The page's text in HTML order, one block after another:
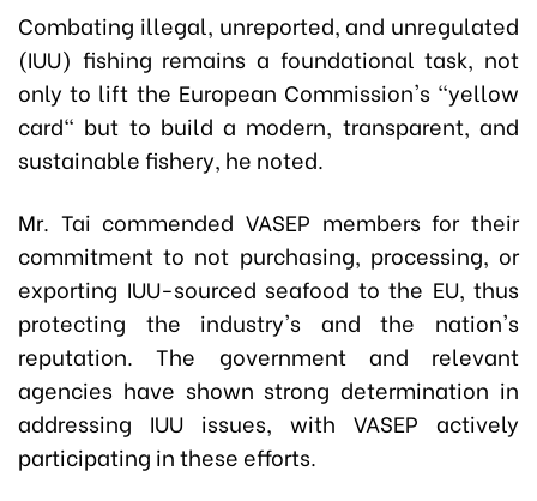
Combating illegal, unreported, and unregulated
(IUU) fishing remains a foundational task, not
only to lift the European Commission's "yellow
card" but to build a modern, transparent, and
sustainable fishery, he noted.
Mr. Tai commended VASEP members for their
commitment to not purchasing, processing, or
exporting IUU-sourced seafood to the EU, thus
protecting the industry's and the nation's
reputation. The government and relevant
agencies have shown strong determination in
addressing IUU issues, with VASEP actively
participating in these efforts.